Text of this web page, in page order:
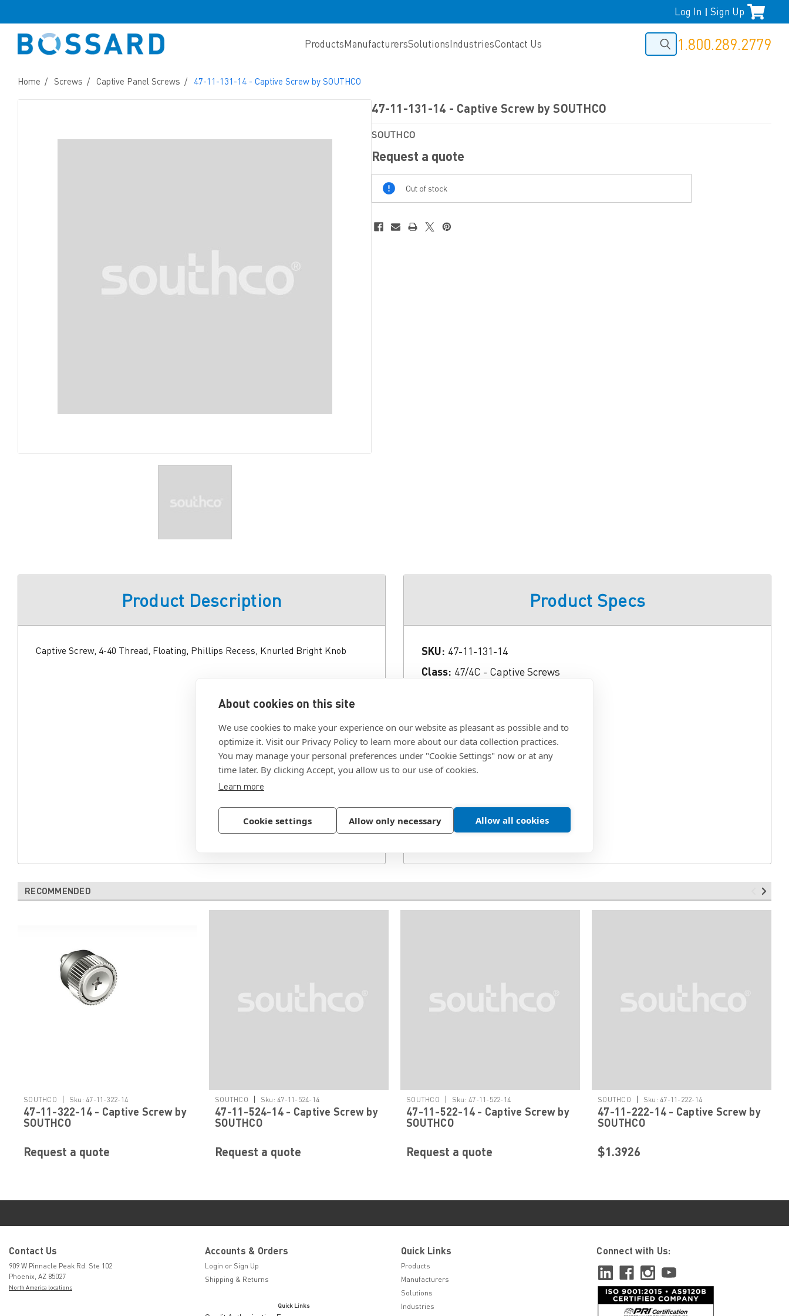
About cookies on this site
We use cookies to make your experience on our website as pleasant as possible and to
optimize it. Visit our Privacy Policy to learn more about our data collection practices.
You may manage your personal preferences under "Cookie Settings" now or at any
time later. By clicking Accept, you allow us to our use of cookies.
Learn more
Cookie settings Allow only necessary Allow all cookies
Log In Sign Up
ProductsManufacturersSolutionsIndustriesContact Us 1.800.289.2779
Home Screws Captive Panel Screws 47-11-131-14 - Captive Screw by SOUTHCO
47-11-131-14 - Captive Screw by SOUTHCO
SOUTHCO
Request a quote
Out
Of
Stock
Out of stock
Product Description
Captive Screw, 4-40 Thread, Floating, Phillips Recess, Knurled Bright Knob
Product Specs
SKU: 47-11-131-14
Class: 47/4C - Captive Screws
Fully Retractable: No
Head Style: Phillips Recess
Installation:
4-40
RECOMMENDED
SOUTHCO Sku: 47-11-322-14
47-11-322-14 - Captive Screw by
SOUTHCO
Request a quote
SOUTHCO Sku: 47-11-524-14
47-11-524-14 - Captive Screw by
SOUTHCO
Request a quote
SOUTHCO Sku: 47-11-522-14
47-11-522-14 - Captive Screw by
SOUTHCO
Request a quote
SOUTHCO Sku: 47-11-222-14
47-11-222-14 - Captive Screw by
SOUTHCO
$1.3926
Contact Us
909 W Pinnacle Peak Rd. Ste 102
Phoenix, AZ 85027
North America locations
Accounts & Orders
Login or Sign Up
Shipping & Returns
Quick Links
Quick Links
Products
Manufacturers
Solutions
Industries
Connect with Us: